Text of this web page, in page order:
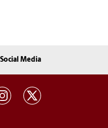
Social Media